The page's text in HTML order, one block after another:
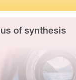
of synthesis